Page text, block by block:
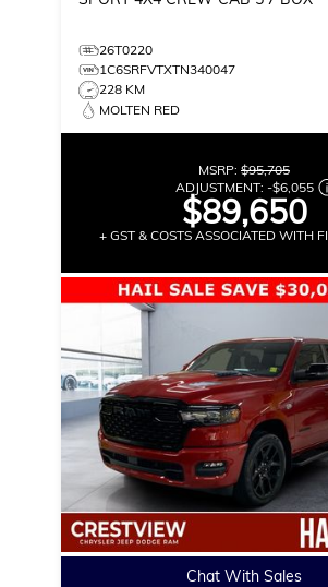
26T0220
1C6SRFVTXTN340047
228 KM
MOLTEN RED
MSRP: $95,705
ADJUSTMENT: -$6,055
$89,650
+ GST & COSTS ASSOCIATED WITH
Chat With Sales